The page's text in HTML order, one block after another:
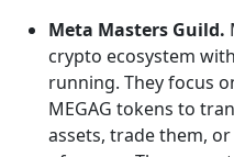
Meta Masters Guild.
crypto ecosystem
running. They focus
MEGAG tokens to
assets, trade them,